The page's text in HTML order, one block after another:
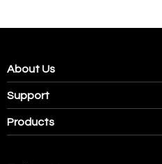
About Us
Support
Products